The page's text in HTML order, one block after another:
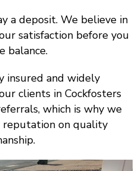
a deposit. We believe in
satisfaction before you
balance.
insured and widely
clients in Cockfosters
which is why we
on quality